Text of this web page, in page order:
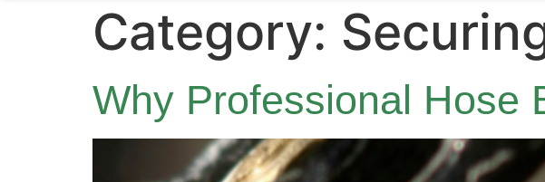
Category:
Why Professional Hose